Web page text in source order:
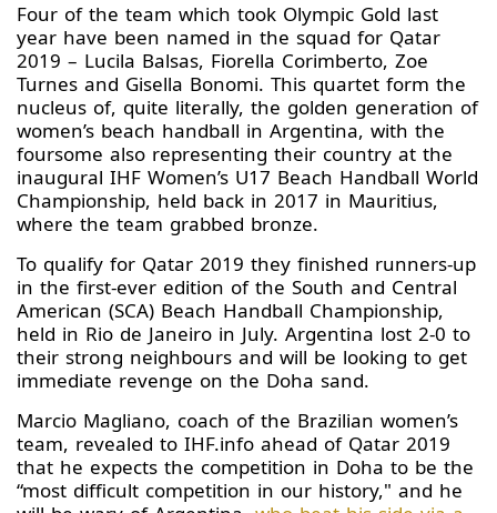
Four of the team which took Olympic Gold last
year have been named in the squad for Qatar
2019 – Lucila Balsas, Fiorella Corimberto, Zoe
Turnes and Gisella Bonomi. This quartet form the
nucleus of, quite literally, the golden generation of
women’s beach handball in Argentina, with the
foursome also representing their country at the
inaugural IHF Women’s U17 Beach Handball World
Championship, held back in 2017 in Mauritius,
where the team grabbed bronze.
To qualify for Qatar 2019 they finished runners-up
in the first-ever edition of the South and Central
American (SCA) Beach Handball Championship,
held in Rio de Janeiro in July. Argentina lost 2-0 to
their strong neighbours and will be looking to get
immediate revenge on the Doha sand.
Marcio Magliano, coach of the Brazilian women’s
team, revealed to IHF.info ahead of Qatar 2019
that he expects the competition in Doha to be the
“most difficult competition in our history," and he